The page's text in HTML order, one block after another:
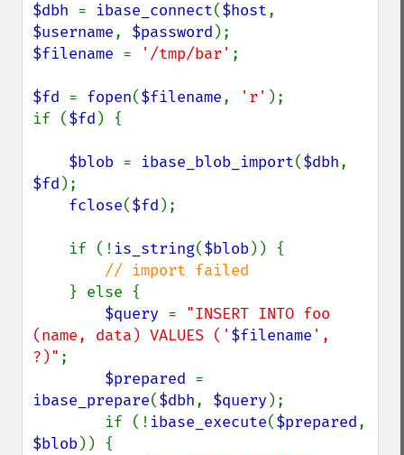
$dbh = ibase_connect($host
$username, $password
$filename = '/tmp/bar' ;
$fd = fopen($filename, 'r' );
if ($fd ) {
$blob = ibase_blob_import($dbh
$fd );
fclose($fd );
    if (!
is_string($blob)) {
// import failed
} else {
$query = "INSERT INTO foo
(name, data) VALUES (' $filename ',
?)" ;
$prepared
ibase_prepare($dbh, $query);
        if (!
ibase_execute($prepared
$blob)) {